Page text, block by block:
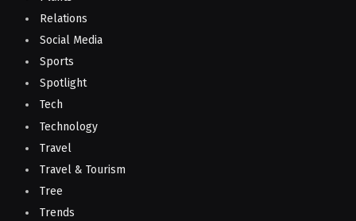
Relations
Social Media
Sports
Spotlight
Tech
Technology
Travel
Travel & Tourism
Tree
Trends